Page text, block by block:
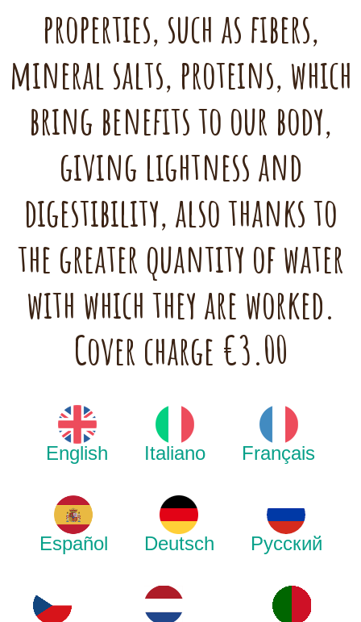
properties, such as fibers,
mineral salts, proteins, which
bring benefits to our body,
giving lightness and
digestibility, also thanks to
the greater quantity of water
with which they are worked.
Cover charge €3.00
English Italiano Français
Español Deutsch Русский